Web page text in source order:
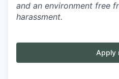
and an environment free
harassment.
Apply